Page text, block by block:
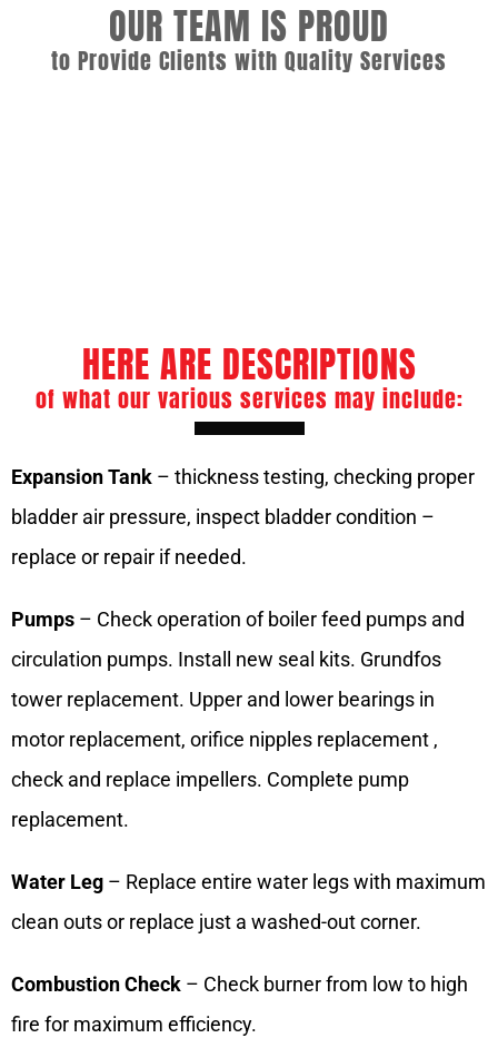
OUR TEAM IS PROUD
to Provide Clients with Quality Services
HERE ARE DESCRIPTIONS
of what our various services may include:
Expansion Tank – thickness testing, checking proper
bladder air pressure, inspect bladder condition –
replace or repair if needed.
Pumps – Check operation of boiler feed pumps and
circulation pumps. Install new seal kits. Grundfos
tower replacement. Upper and lower bearings in
motor replacement, orifice nipples replacement ,
check and replace impellers. Complete pump
replacement.
Water Leg – Replace entire water legs with maximum
clean outs or replace just a washed-out corner.
Combustion Check – Check burner from low to high
fire for maximum efficiency.